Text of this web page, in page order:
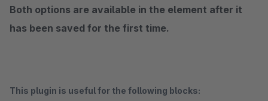
Both options are available in the element after it
has been saved for the first time.
This plugin is useful for the following blocks: